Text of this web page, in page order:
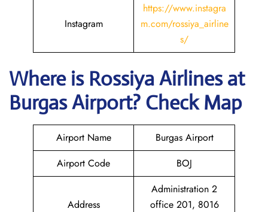
Instagram
https://www.instagra
m.com/rossiya_airline
s/
Where is Rossiya Airlinesat
BurgasAirport? Check Map
Airport Name
Burgas Airport
Airport Code
BOJ
Address
Administration 2
office 201, 8016